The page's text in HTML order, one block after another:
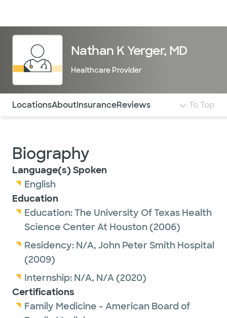
Nathan K Yerger, MD
Healthcare Provider
Use this navigation to quickly jump to different
LocationsAboutInsuranceReviews To Top
Biography
Language(s) Spoken
English
Education
Education:The University Of Texas Health
Science Center At Houston (2006)
Residency: N/A, John Peter Smith Hospital
(2009)
Internship: N/A, N/A(2020)
Certifications
Family Medicine - American Board of